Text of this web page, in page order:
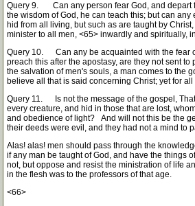
Query 9. Can any person fear God, and depart
the wisdom of God, he can teach this; but can
hid from all living, but such as are taught by
minister to all men, <65> inwardly and spiritually,
Query 10. Can any be acquainted with the fear
preach this after the apostasy, are they not sent
the salvation of men's souls, a man comes to the
believe all that is said concerning Christ; yet for
Query 11. Is not the message of the gospel,
every creature, and hid in those that are lost,
and obedience of light? And will not this be the
their deeds were evil, and they had not a mind to
Alas! alas! men should pass through the
if any man be taught of God, and have the things
not, but oppose and resist the ministration of life
in the flesh was to the professors of that age.
<66>